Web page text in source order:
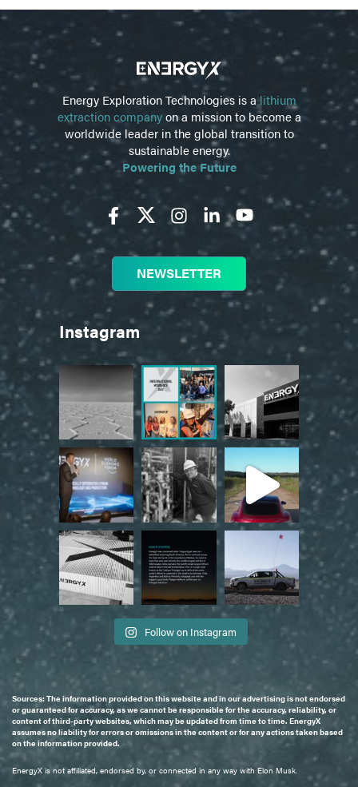
Energy Exploration Technologies is alithium
extraction companyon a mission to become a
worldwide leader in the global transition to
sustainable energy.
Powering the Future
NEWSLETTER
Instagram
Follow on Instagram
Sources: The information provided on this website and in our advertising is not endorsed
or guaranteed for accuracy, as we cannot be responsible for the accuracy, reliability, or
content of third-party websites, which may be updated from time to time. EnergyX
assumes no liability for errors or omissions in the content or for any actions taken based
on the information provided.
EnergyX is not affiliated, endorsed by, or connected in any way with Elon Musk.